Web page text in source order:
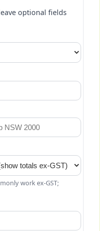
optional fields
work ex-GST;